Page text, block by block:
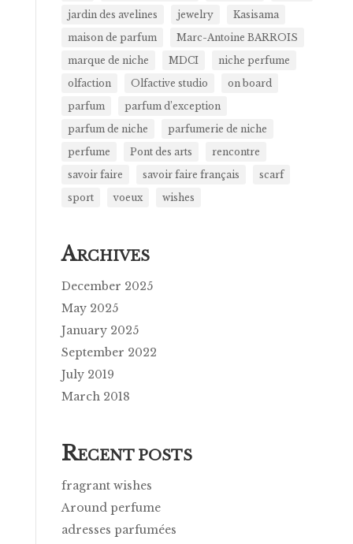
jardin des avelines
jewelry
Kasisama
maison de parfum
Marc-Antoine BARROIS
marque de niche
MDCI
niche perfume
olfaction
Olfactive studio
on board
parfum
parfum d’exception
parfum de niche
parfumerie de niche
perfume
Pont des arts
rencontre
savoir faire
savoir faire français
scarf
sport
voeux wishes
ARCHIVES
December 2025
May 2025
January 2025
September 2022
July 2019
March 2018
RECENT POSTS
fragrant wishes
Around perfume
adresses parfumées